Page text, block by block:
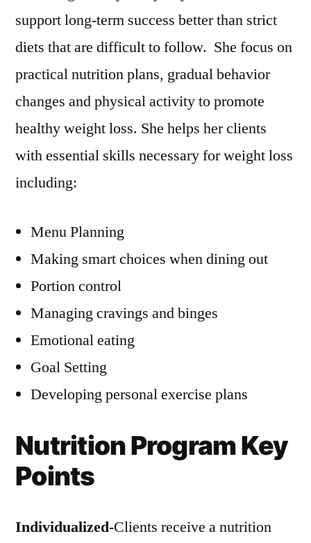
support long-term success better than strict
diets that are difficult to follow. She focus on
practical nutrition plans, gradual behavior
changes and physical activity to promote
healthy weight loss. She helps her clients
with essential skills necessary for weight loss
including:
Menu Planning
Making smart choices when dining out
Portion control
Managing cravings and binges
Emotional eating
Goal Setting
Developing personal exercise plans
Nutrition Program Key
Points
Individualized-Clients receive a nutrition